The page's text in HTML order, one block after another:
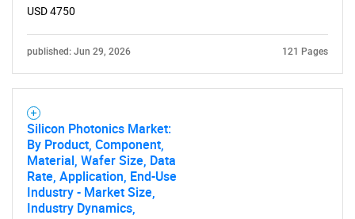
SEARCH
What are you looking
for?
USD 4750
published: Jun 29, 2026 121 Pages
Silicon Photonics Market:
By Product, Component,
Material, Wafer Size, Data
Rate, Application, End-Use
Industry - Market Size,
Industry Dynamics,